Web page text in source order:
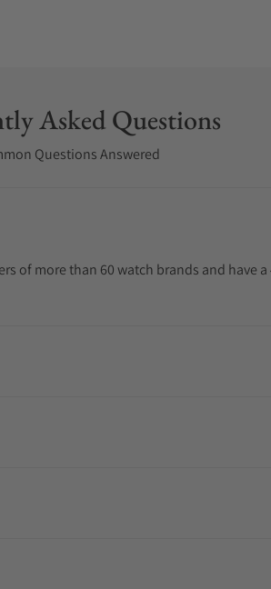
Asked Questions
Questions Answered
of more than 60 watch brands and have